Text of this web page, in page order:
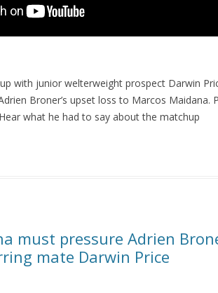
with junior welterweight prospect Darwin
Broner’s upset loss to Marcos Maidana.
what he had to say about the matchup
must pressure Adrien
mate Darwin Price